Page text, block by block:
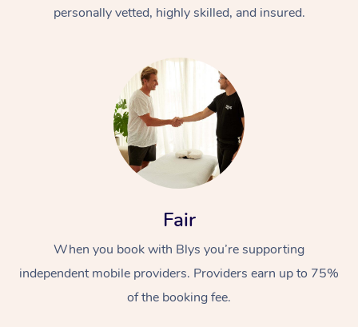
personally vetted, highly skilled, and insured.
Fair
When you book with Blys you’re supporting
independent mobile providers. Providers earn up to 75%
of the booking fee.
At Home
Massage
Relaxation Massage
Remedial Massage
Facial
Nails
Wellness
Physiotherapy
Workplace &
Popular Occasions
Corporate Events
Popular Services
Aged Care &
Disability